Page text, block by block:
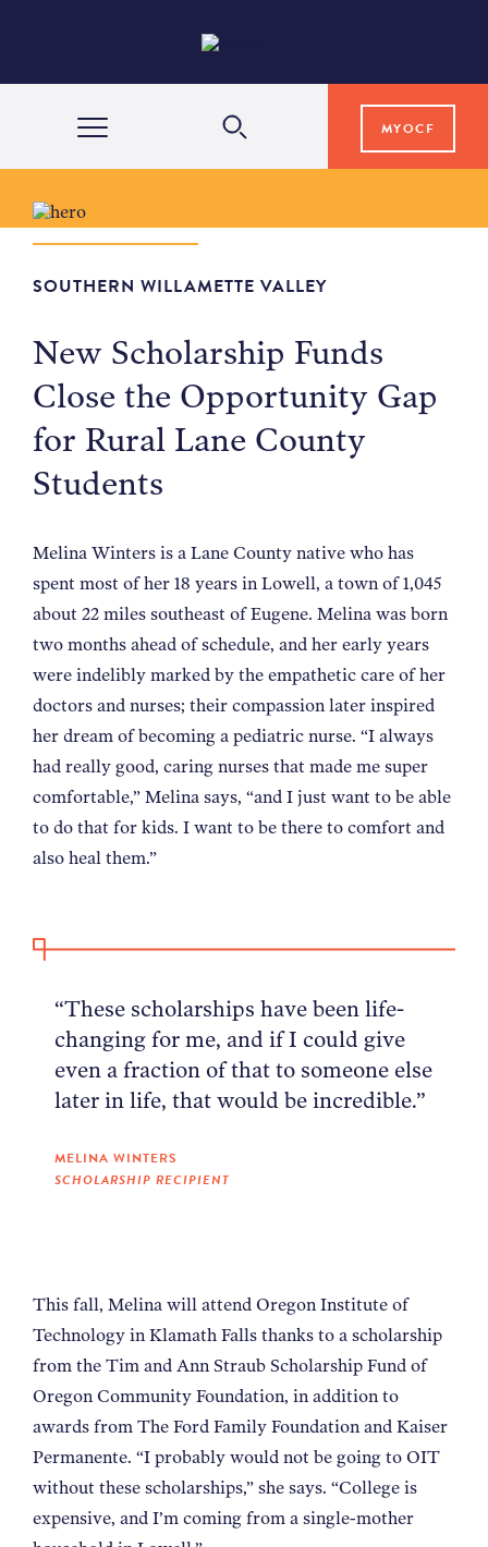
MYOCF
COMMUNITY IMPACT
GRANTS & SCHOLARSHIPS
PROFESSIONAL ADVISORS
ABOUT
CONTACT
SOUTHERN WILLAMETTE VALLEY
New Scholarship Funds
Close the Opportunity Gap
for Rural Lane County
Students
Melina Winters is a Lane County native who has
spent most of her 18 years in Lowell, a town of 1,045
about 22 miles southeast of Eugene. Melina was born
two months ahead of schedule, and her early years
were indelibly marked by the empathetic care of her
doctors and nurses; their compassion later inspired
her dream of becoming a pediatric nurse. “I always
had really good, caring nurses that made me super
comfortable,” Melina says, “and I just want to be able
to do that for kids. I want to be there to comfort and
also heal them.”
“These scholarships have been life-
changing for me, and if I could give
even a fraction of that to someone else
later in life, that would be incredible.”
MELINA WINTERS
SCHOLARSHIP RECIPIENT
This fall, Melina will attend Oregon Institute of
Technology in Klamath Falls thanks to a scholarship
from the Tim and Ann Straub Scholarship Fund of
Oregon Community Foundation, in addition to
awards from The Ford Family Foundation and Kaiser
Permanente. “I probably would not be going to OIT
without these scholarships,” she says. “College is
expensive, and I’m coming from a single-mother